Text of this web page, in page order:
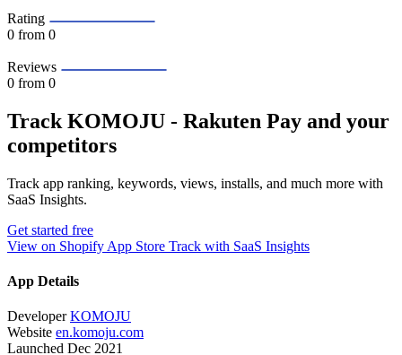
Rating
0 from 0
Reviews
0 from 0
Track KOMOJU ‑ Rakuten Pay and your
competitors
Track app ranking, keywords, views, installs, and much more with
SaaS Insights.
Get started free
View on Shopify App Store Track with SaaS Insights
App Details
Developer KOMOJU
Website en.komoju.com
Launched Dec 2021